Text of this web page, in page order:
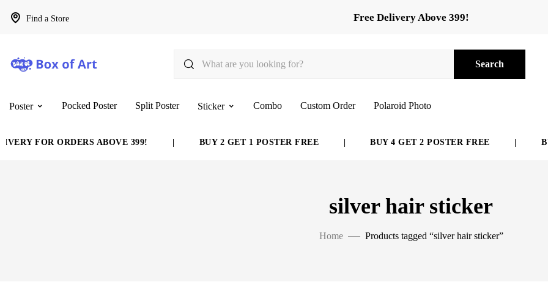
Find a Store Free Delivery Above 399!
Search
Poster Pocked Poster Split Poster Sticker Combo Custom Order Polaroid Photo
FOR ORDERS ABOVE 399! BUY 2 GET 1 POSTER FREE BUY 4 GET 2 POSTER FREE
silver hair sticker
Home Products tagged “silver hair sticker”